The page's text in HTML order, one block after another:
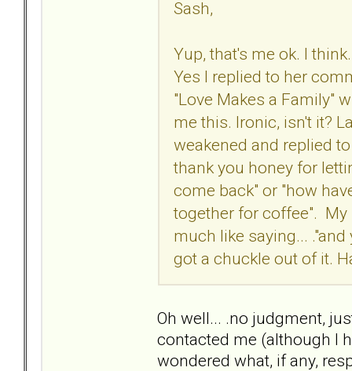
Sash,
Yup, that's me ok. I
Yes I replied to her
"Love Makes a Family"
me this. Ironic, isn't it?
weakened and replied
thank you honey for
come back" or "how
together for coffee". My
much like saying...
got a chuckle out of it.
Oh well... .no judgment,
contacted me (although I
wondered what, if any,